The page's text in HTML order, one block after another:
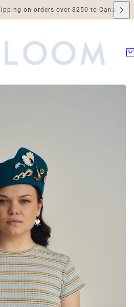
on orders over $250 to Canada and